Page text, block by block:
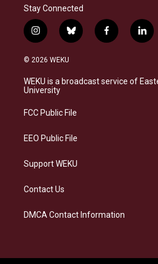
Stay Connected
i
n
s
a
g
a
b
l
s
k
f
a
b
o
l
i
e
d
© 2026 WEKU
WEKU is a broadcast service of
University
FCC Public File
EEO Public File
Support WEKU
Contact Us
DMCA Contact Information